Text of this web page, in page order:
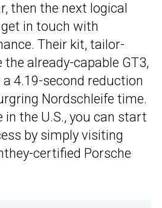
then the next logical
in touch with
Their kit, tailor-
already-capable GT3,
4.19-second reduction
Nordschleife time.
in the U.S., you can start
by simply visiting
certified Porsche